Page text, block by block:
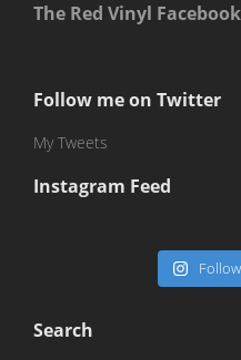
The Red Vinyl
Follow me on Twitter
My Tweets
Instagram Feed
Search